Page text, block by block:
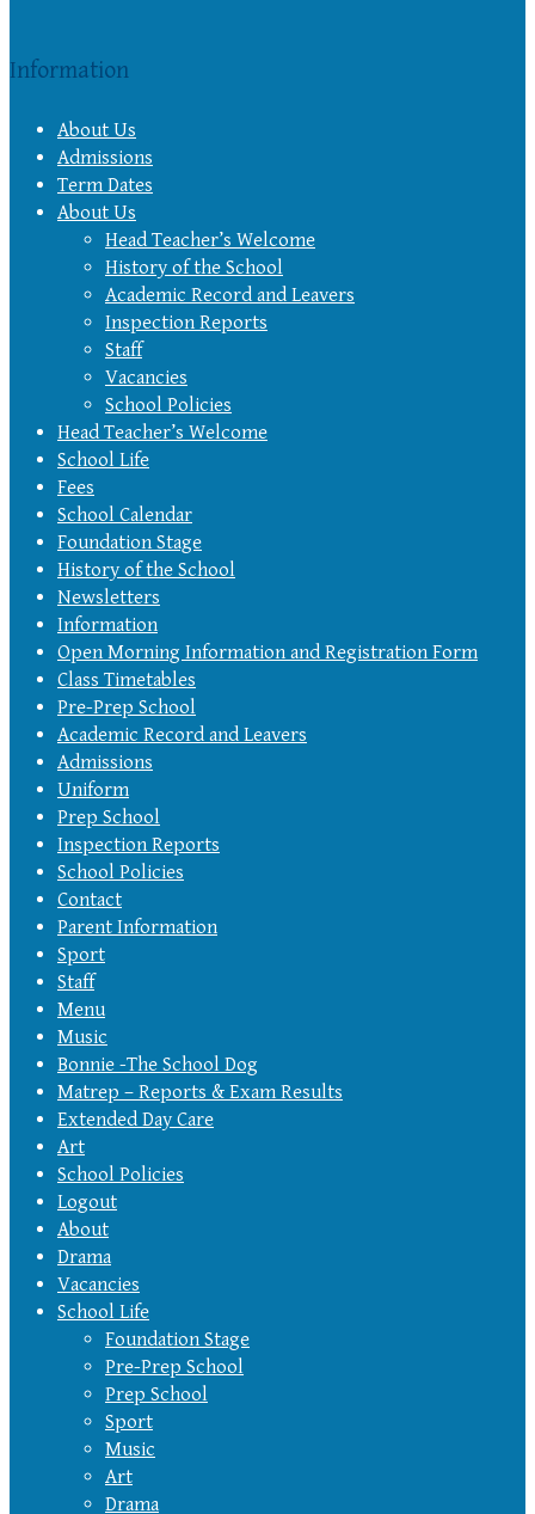
Information
About Us
Admissions
Term Dates
About Us
Head Teacher’s Welcome
History of the School
Academic Record and Leavers
Inspection Reports
Staff
Vacancies
School Policies
Head Teacher’s Welcome
School Life
Fees
School Calendar
Foundation Stage
History of the School
Newsletters
Information
Open Morning Information and Registration Form
Class Timetables
Pre-Prep School
Academic Record and Leavers
Admissions
Uniform
Prep School
Inspection Reports
School Policies
Contact
Parent Information
Sport
Staff
Menu
Music
Bonnie -The School Dog
Matrep – Reports & Exam Results
Extended Day Care
Art
School Policies
Logout
About
Drama
Vacancies
School Life
Foundation Stage
Pre-Prep School
Prep School
Sport
Music
Art
Drama